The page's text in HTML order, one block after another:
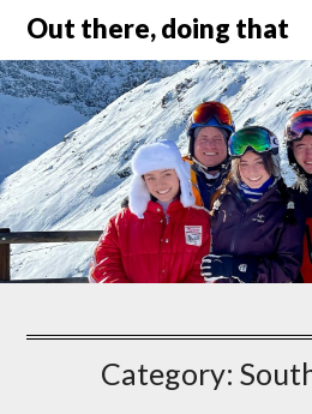
Out there, doing that
Category: